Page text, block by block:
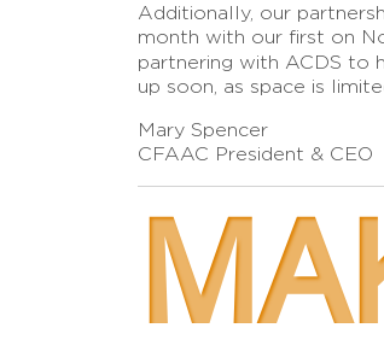
Additionally, our
month with our first on
partnering with ACDS to
up soon, as space is
Mary Spencer
CFAAC President & CEO